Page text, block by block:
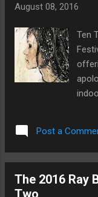
that
August 08, 2016
Ten
Post a
The 2016 Ray
Two